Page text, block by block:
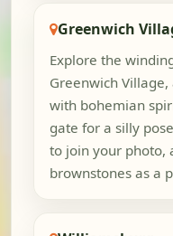
Greenwich
Explore the
Greenwich
with bohemian
gate for a silly
to join your photo,
brownstones as a